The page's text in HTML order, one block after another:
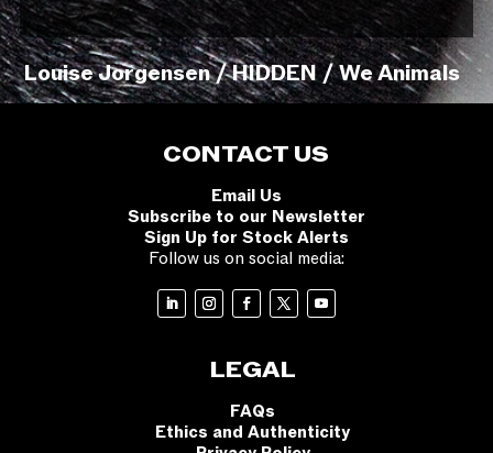
Louise Jorgensen / HIDDEN / We Animals
CONTACT US
Email Us
Subscribe to our Newsletter
Sign Up for Stock Alerts
Follow us on social media:
LEGAL
FAQs
Ethics and Authenticity